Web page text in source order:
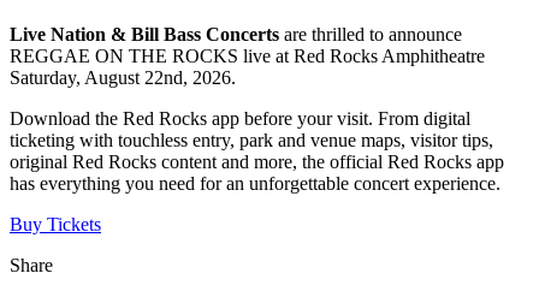
Live Nation & Bill Bass Concerts are thrilled to announce
REGGAE ON THE ROCKS live at Red Rocks Amphitheatre
Saturday, August 22nd, 2026.
Download the Red Rocks app before your visit. From digital
ticketing with touchless entry, park and venue maps, visitor tips,
original Red Rocks content and more, the official Red Rocks app
has everything you need for an unforgettable concert experience.
Buy Tickets
Share